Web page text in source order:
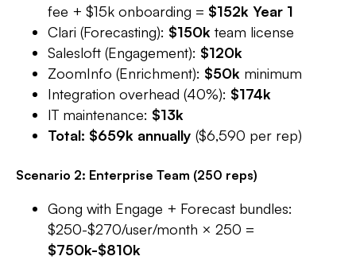
fee + $15k onboarding = $152k Year 1
Clari (Forecasting): $150k team license​
Salesloft (Engagement): $120k
ZoomInfo (Enrichment): $50k minimum​
Integration overhead (40%): $174k
IT maintenance: $13k
Total: $659k annually ($6,590 per rep)
Scenario 2: Enterprise Team (250 reps)
Gong with Engage + Forecast bundles:
$250-$270/user/month × 250 =
$750k-$810k